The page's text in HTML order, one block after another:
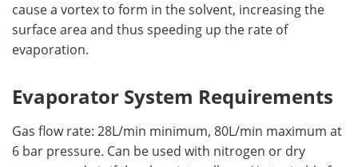
cause a vortex to form in the solvent, increasing the
surface area and thus speeding up the rate of
evaporation.
Evaporator System Requirements
Gas flow rate: 28L/min minimum, 80L/min maximum at
6 bar pressure. Can be used with nitrogen or dry